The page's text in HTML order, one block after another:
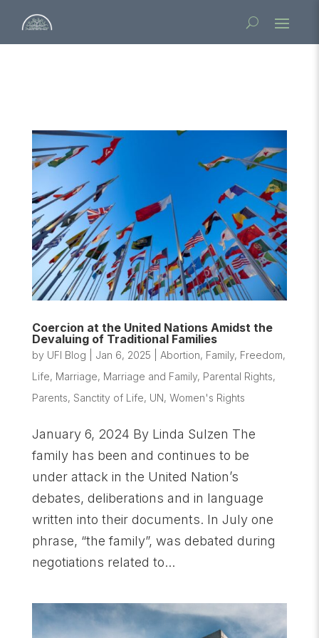
Coercion at the United Nations Amidst the
Devaluing of Traditional Families
by UFI Blog Jan 6, 2025 Abortion, Family, Freedom,
Life, Marriage, Marriage and Family, Parental Rights,
Parents, Sanctity of Life, UN, Women's Rights
January 6, 2024 By Linda Sulzen The
family has been and continues to be
under attack in the United Nation’s
debates, deliberations and in language
written into their documents. In July one
phrase, “the family”, was debated during
negotiations related to...